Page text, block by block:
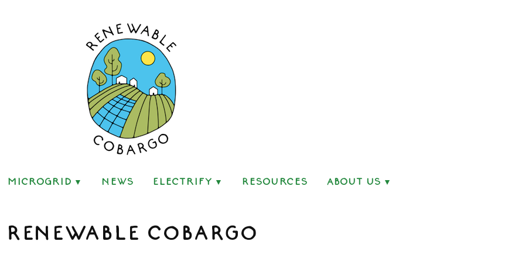
Microgrid News Electrify Resources About Us
RENEWABLE COBARGO